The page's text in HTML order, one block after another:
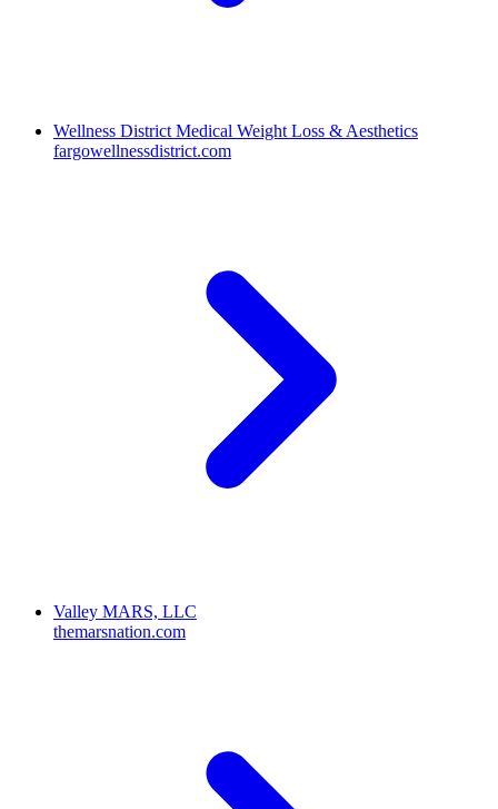
Wellness District Medical Weight Loss & Aesthetics
fargowellnessdistrict.com
Valley MARS, LLC
themarsnation.com